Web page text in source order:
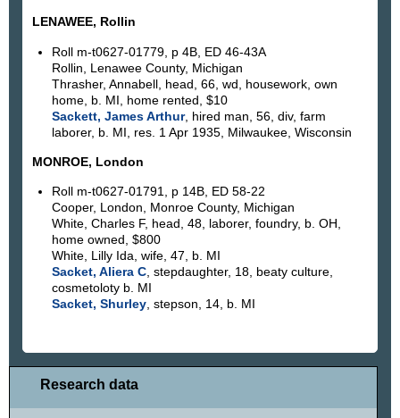
LENAWEE, Rollin
Roll m-t0627-01779, p 4B, ED 46-43A
Rollin, Lenawee County, Michigan
Thrasher, Annabell, head, 66, wd, housework, own
home, b. MI, home rented, $10
Sackett, James Arthur, hired man, 56, div, farm
laborer, b. MI, res. 1 Apr 1935, Milwaukee, Wisconsin
MONROE, London
Roll m-t0627-01791, p 14B, ED 58-22
Cooper, London, Monroe County, Michigan
White, Charles F, head, 48, laborer, foundry, b. OH,
home owned, $800
White, Lilly Ida, wife, 47, b. MI
Sacket, Aliera C, stepdaughter, 18, beaty culture,
cosmetoloty b. MI
Sacket, Shurley, stepson, 14, b. MI
Research data